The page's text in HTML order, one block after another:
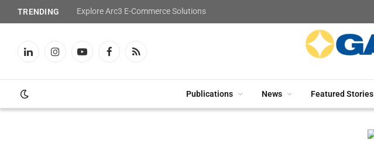
TRENDING Explore Arc3 E-Commerce Solutions
LinkedInInstagramYouTubeFacebookRSS
Publications News Featured Stories